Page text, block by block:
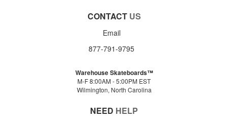
CONTACT US
Email
877-791-9795
Warehouse Skateboards™
M-F 8:00AM - 5:00PM EST
Wilmington, North Carolina
NEED HELP